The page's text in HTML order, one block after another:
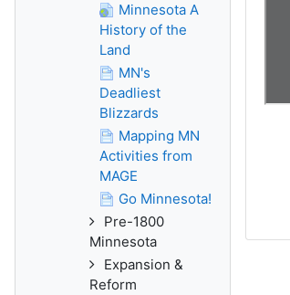
Minnesota A
History of the
Land
MN's
Deadliest
Blizzards
Mapping MN
Activities from
MAGE
Go Minnesota!
Pre-1800
Minnesota
Expansion &
Reform